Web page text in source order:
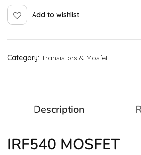
Add to wishlist
Category: Transistors & Mosfet
Description
IRF540 MOSFET